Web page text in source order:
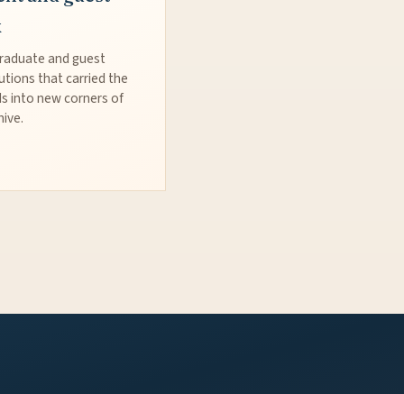
and guest
that carried the
into new corners of